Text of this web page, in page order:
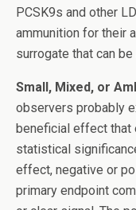
PCSK9s and other
ammunition for their
surrogate that can
Small, Mixed, or
observers probably
beneficial effect that
statistical
effect, negative or
primary endpoint